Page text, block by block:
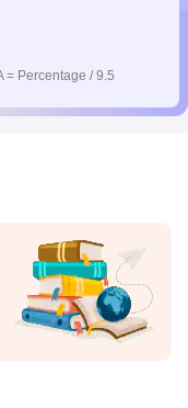
= Percentage / 9.5